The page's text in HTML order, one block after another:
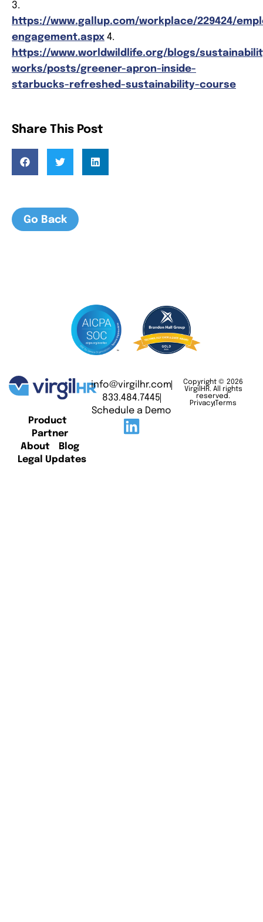
3.
https://www.gallup.com/workplace/229424/
engagement.aspx 4.
https://www.worldwildlife.org/blogs/
works/posts/greener-apron-inside-
starbucks-refreshed-sustainability-course
Share This Post
Go Back
Product
Partner
About
Blog
Legal Updates
info@virgilhr.com
833.484.7445
Schedule a Demo
Copyright © 2026
VirgilHR. All rights
reserved.
Privacy Terms